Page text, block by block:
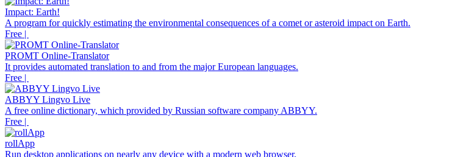
Impact: Earth!
A program for quickly estimating the environmental consequences of a comet or asteroid impact on Earth.
Free |
PROMT Online-Translator
It provides automated translation to and from the major European languages.
Free |
ABBYY Lingvo Live
A free online dictionary, which provided by Russian software company ABBYY.
Free |
rollApp
Run desktop applications on nearly any device with a modern web browser.